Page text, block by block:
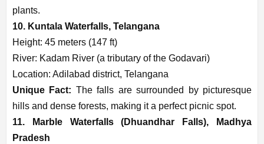
plants.
10. Kuntala Waterfalls, Telangana
Height: 45 meters (147 ft)
River: Kadam River (a tributary of the Godavari)
Location: Adilabad district, Telangana
Unique Fact: The falls are surrounded by picturesque
hills and dense forests, making it a perfect picnic spot.
11. Marble Waterfalls (Dhuandhar Falls), Madhya
Pradesh